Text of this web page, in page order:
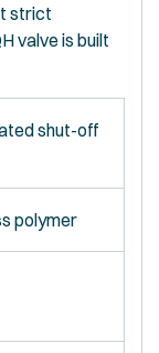
strict
valve is built
shut-off
polymer